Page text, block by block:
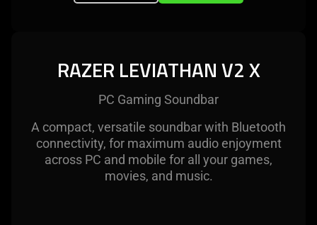
RAZER LEVIATHAN V2 X
PC Gaming Soundbar
A compact, versatile soundbar with Bluetooth
connectivity, for maximum audio enjoyment
across PC and mobile for all your games,
movies, and music.